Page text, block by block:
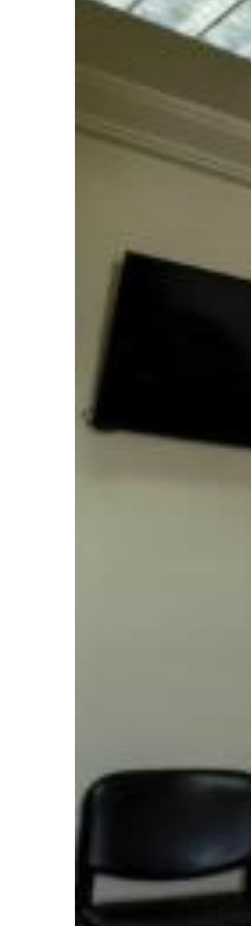
estate deals jump 62 percent in July